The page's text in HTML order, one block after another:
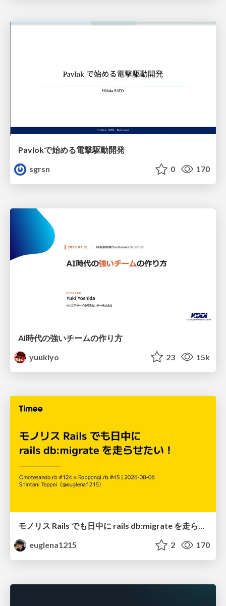
Pavlokで始める電撃駆動開発
sgrsn
0 170
AI時代の強いチームの作り方
yuukiyo
23 15k
モノリス Rails でも日中に rails db:migrate を走らせたい！ / Daytime rails db:migrate on Monolithic Rails!
euglena1215
2 170